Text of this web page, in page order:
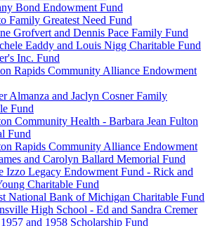
Bond Endowment Fund
Family Greatest Need Fund
Grofvert and Dennis Pace Family Fund
Eaddy and Louis Nigg Charitable Fund
Inc. Fund
Rapids Community Alliance Endowment
Almanza and Jaclyn Cosner Family
Fund
Community Health - Barbara Jean Fulton
Fund
Rapids Community Alliance Endowment
and Carolyn Ballard Memorial Fund
Izzo Legacy Endowment Fund - Rick and
Charitable Fund
National Bank of Michigan Charitable Fund
High School - Ed and Sandra Cremer
and 1958 Scholarship Fund